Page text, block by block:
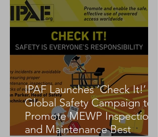
IPAF Launches ‘Check It!’
Global Safety Campaign to
Promote MEWP Inspection
and Maintenance Best